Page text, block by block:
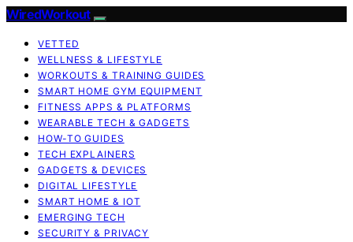
WiredWorkout
VETTED
WELLNESS & LIFESTYLE
WORKOUTS & TRAINING GUIDES
SMART HOME GYM EQUIPMENT
FITNESS APPS & PLATFORMS
WEARABLE TECH & GADGETS
HOW-TO GUIDES
TECH EXPLAINERS
GADGETS & DEVICES
DIGITAL LIFESTYLE
SMART HOME & IOT
EMERGING TECH
SECURITY & PRIVACY